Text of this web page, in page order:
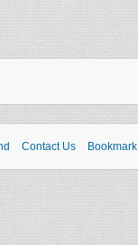
Contact Us Bookmark